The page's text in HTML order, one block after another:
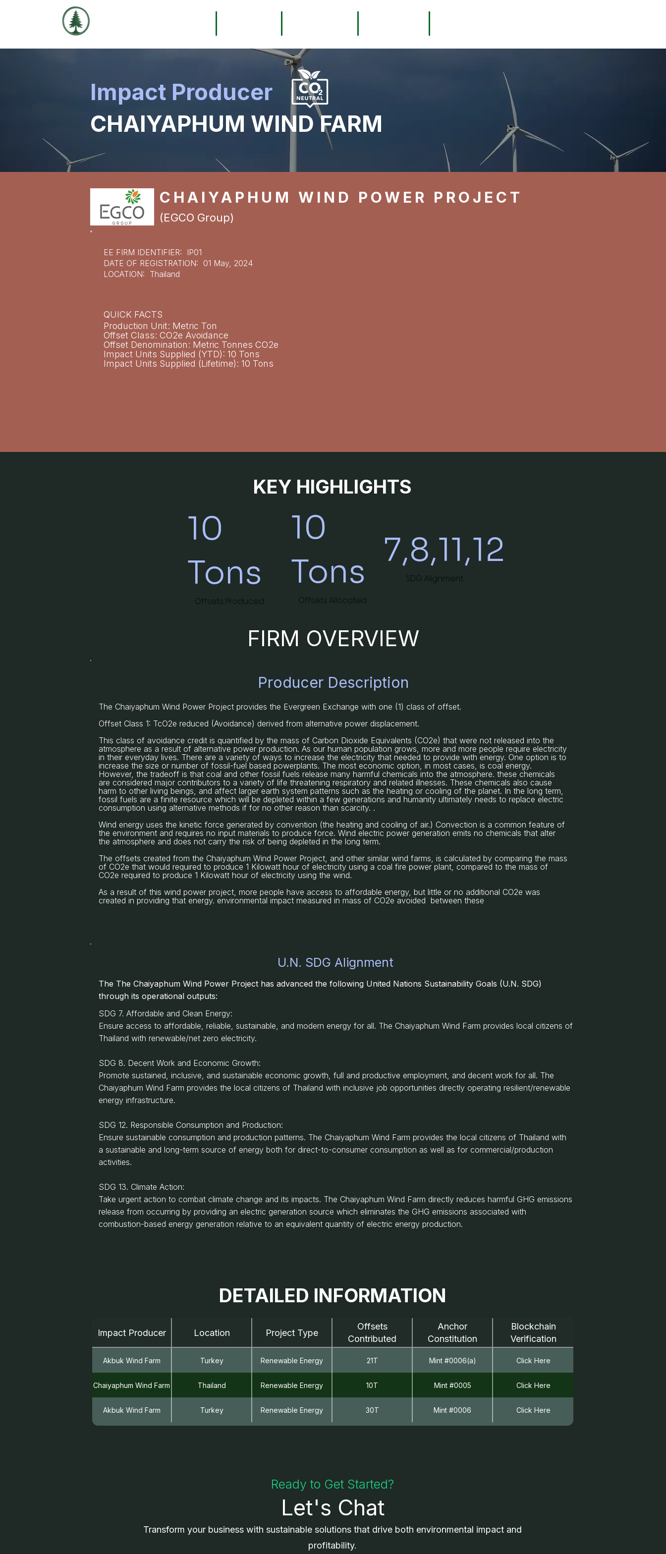
Impact Producer
CHAIYAPHUM WIND FARM
CHAIYAPHUM WIND POWER PROJECT
(EGCO Group)
EE FIRM IDENTIFIER: IP01
DATE OF REGISTRATION: 01 May, 2024​
LOCATION: Thailand
QUICK FACTS​
Production Unit: Metric Ton
Offset Class: CO2e Avoidance
Offset Denomination: Metric Tonnes CO2e
Impact Units Supplied (YTD): 10 Tons
Impact Units Supplied (Lifetime): 10 Tons
KEY HIGHLIGHTS
Offsets Produced
10
Tons
Offsets Allocated
10
Tons
SDG Alignment
7,8,11,12
FIRM OVERVIEW
Producer Description
The Chaiyaphum Wind Power Project provides the Evergreen Exchange with one (1) class of offset.
Offset Class 1: TcO2e reduced (Avoidance) derived from alternative power displacement.
This class of avoidance credit is quantified by the mass of Carbon Dioxide Equivalents (CO2e) that were not released into the
atmosphere as a result of alternative power production. As our human population grows, more and more people require electricity
in their everyday lives. There are a variety of ways to increase the electricity that needed to provide with energy. One option is to
increase the size or number of fossil-fuel based powerplants. The most economic option, in most cases, is coal energy.
However, the tradeoff is that coal and other fossil fuels release many harmful chemicals into the atmosphere. these chemicals
are considered major contributors to a variety of life threatening respiratory and related illnesses. These chemicals also cause
harm to other living beings, and affect larger earth system patterns such as the heating or cooling of the planet. In the long term,
fossil fuels are a finite resource which will be depleted within a few generations and humanity ultimately needs to replace electric
consumption using alternative methods if for no other reason than scarcity. .
Wind energy uses the kinetic force generated by convention (the heating and cooling of air.) Convection is a common feature of
the environment and requires no input materials to produce force. Wind electric power generation emits no chemicals that alter
the atmosphere and does not carry the risk of being depleted in the long term.
The offsets created from the Chaiyaphum Wind Power Project, and other similar wind farms, is calculated by comparing the mass
of CO2e that would required to produce 1 Kilowatt hour of electricity using a coal fire power plant, compared to the mass of
CO2e required to produce 1 Kilowatt hour of electricity using the wind.
As a result of this wind power project, more people have access to affordable energy, but little or no additional CO2e was
created in providing that energy. environmental impact measured in mass of CO2e avoided between these
U.N. SDG Alignment
The The Chaiyaphum Wind Power Project has advanced the following United Nations Sustainability Goals (U.N. SDG)
through its operational outputs:
SDG 7. Affordable and Clean Energy:
Ensure access to affordable, reliable, sustainable, and modern energy for all. The Chaiyaphum Wind Farm provides local citizens of
Thailand with renewable/net zero electricity.
SDG 8. Decent Work and Economic Growth:
Promote sustained, inclusive, and sustainable economic growth, full and productive employment, and decent work for all. The
Chaiyaphum Wind Farm provides the local citizens of Thailand with inclusive job opportunities directly operating resilient/renewable
energy infrastructure.
SDG 12. Responsible Consumption and Production:
Ensure sustainable consumption and production patterns. The Chaiyaphum Wind Farm provides the local citizens of Thailand with
a sustainable and long-term source of energy both for direct-to-consumer consumption as well as for commercial/production
activities.
SDG 13. Climate Action:
Take urgent action to combat climate change and its impacts. The Chaiyaphum Wind Farm directly reduces harmful GHG emissions
release from occurring by providing an electric generation source which eliminates the GHG emissions associated with
combustion-based energy generation relative to an equivalent quantity of electric energy production.
DETAILED INFORMATION
Impact Producer Location Project Type
Offsets
Contributed
Anchor
Constitution
Blockchain
Verification
Akbuk Wind Farm Turkey Renewable Energy 21T Mint #0006(a) Click Here
Chaiyaphum Wind Farm Thailand Renewable Energy 10T Mint #0005 Click Here
Akbuk Wind Farm Turkey Renewable Energy 30T Mint #0006 Click Here
Ready to Get Started?
Let's Chat
Transform your business with sustainable solutions that drive both environmental impact and
profitability.